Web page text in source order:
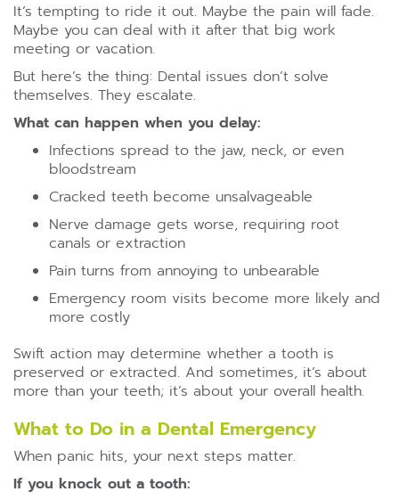
It’s tempting to ride it out. Maybe the pain will fade.
Maybe you can deal with it after that big work
meeting or vacation.
But here’s the thing: Dental issues don’t solve
themselves. They escalate.
What can happen when you delay:
Infections spread to the jaw, neck, or even
bloodstream
Cracked teeth become unsalvageable
Nerve damage gets worse, requiring root
canals or extraction
Pain turns from annoying to unbearable
Emergency room visits become more likely and
more costly
Swift action may determine whether a tooth is
preserved or extracted. And sometimes, it’s about
more than your teeth; it’s about your overall health.
What to Do in a Dental Emergency
When panic hits, your next steps matter.
If you knock out a tooth: